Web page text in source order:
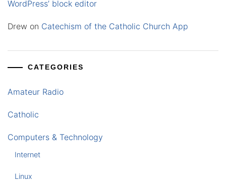
WordPress’ block editor
Drew on Catechism of the Catholic Church App
CATEGORIES
Amateur Radio
Catholic
Computers & Technology
Internet
Linux